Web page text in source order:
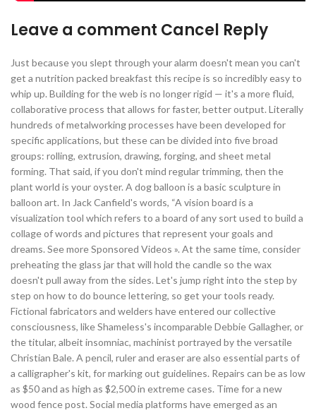
Leave a comment Cancel Reply
Just because you slept through your alarm doesn't mean you can't
get a nutrition packed breakfast this recipe is so incredibly easy to
whip up. Building for the web is no longer rigid — it's a more fluid,
collaborative process that allows for faster, better output. Literally
hundreds of metalworking processes have been developed for
specific applications, but these can be divided into five broad
groups: rolling, extrusion, drawing, forging, and sheet metal
forming. That said, if you don't mind regular trimming, then the
plant world is your oyster. A dog balloon is a basic sculpture in
balloon art. In Jack Canfield's words, “A vision board is a
visualization tool which refers to a board of any sort used to build a
collage of words and pictures that represent your goals and
dreams. See more Sponsored Videos ». At the same time, consider
preheating the glass jar that will hold the candle so the wax
doesn't pull away from the sides. Let's jump right into the step by
step on how to do bounce lettering, so get your tools ready.
Fictional fabricators and welders have entered our collective
consciousness, like Shameless's incomparable Debbie Gallagher, or
the titular, albeit insomniac, machinist portrayed by the versatile
Christian Bale. A pencil, ruler and eraser are also essential parts of
a calligrapher's kit, for marking out guidelines. Repairs can be as low
as $50 and as high as $2,500 in extreme cases. Time for a new
wood fence post. Social media platforms have emerged as an